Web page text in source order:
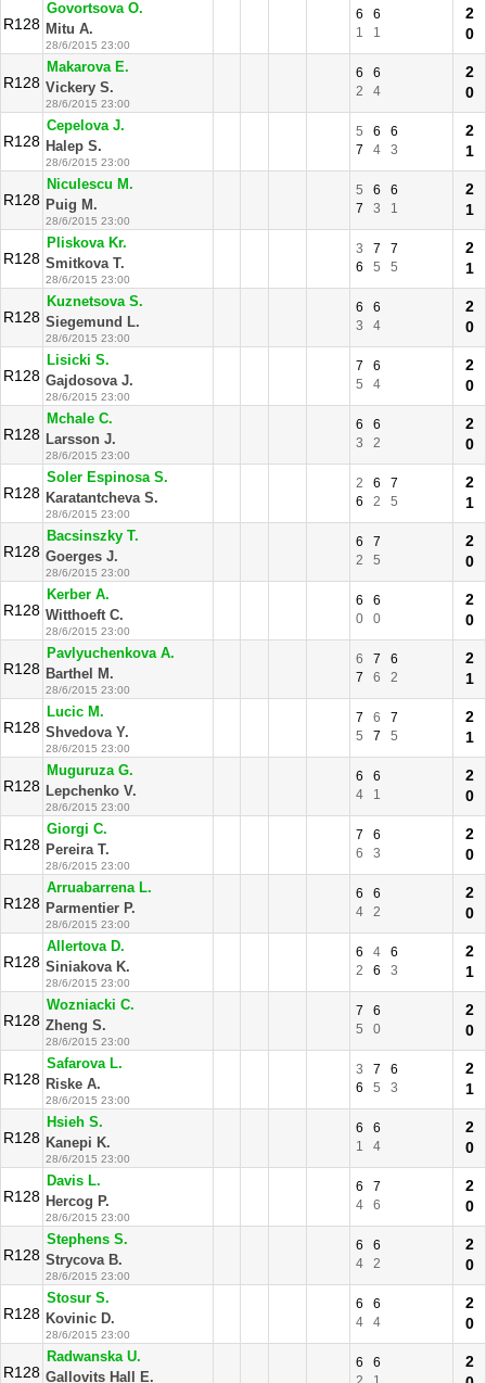
R128
Govortsova O.
Mitu A.
28/6/2015 23:00
6
6
1
1
2
0
R128
Makarova E.
Vickery S.
28/6/2015 23:00
6
6
2
4
2
0
R128
Cepelova J.
Halep S.
28/6/2015 23:00
5 6
6
7
4 3
2
1
R128
Niculescu M.
Puig M.
28/6/2015 23:00
5 6
6
7
3 1
2
1
R128
Pliskova Kr.
Smitkova T.
28/6/2015 23:00
3 7
7
6
5 5
2
1
R128
Kuznetsova S.
Siegemund L.
28/6/2015 23:00
6
6
3
4
2
0
R128
Lisicki S.
Gajdosova J.
28/6/2015 23:00
7
6
5
4
2
0
R128
Mchale C.
Larsson J.
28/6/2015 23:00
6
6
3
2
2
0
R128
Soler Espinosa S.
Karatantcheva S.
28/6/2015 23:00
2 6
7
6
2 5
2
1
R128
Bacsinszky T.
Goerges J.
28/6/2015 23:00
6
7
2
5
2
0
R128
Kerber A.
Witthoeft C.
28/6/2015 23:00
6
6
0
0
2
0
R128
Pavlyuchenkova A.
Barthel M.
28/6/2015 23:00
6 7
6
7
6 2
2
1
R128
Lucic M.
Shvedova Y.
28/6/2015 23:00
7 6
7
5
7 5
2
1
R128
Muguruza G.
Lepchenko V.
28/6/2015 23:00
6
6
4
1
2
0
R128
Giorgi C.
Pereira T.
28/6/2015 23:00
7
6
6
3
2
0
R128
Arruabarrena L.
Parmentier P.
28/6/2015 23:00
6
6
4
2
2
0
R128
Allertova D.
Siniakova K.
28/6/2015 23:00
6 4
6
2
6 3
2
1
R128
Wozniacki C.
Zheng S.
28/6/2015 23:00
7
6
5
0
2
0
R128
Safarova L.
Riske A.
28/6/2015 23:00
3 7
6
6
5 3
2
1
R128
Hsieh S.
Kanepi K.
28/6/2015 23:00
6
6
1
4
2
0
R128
Davis L.
Hercog P.
28/6/2015 23:00
6
7
4
6
2
0
R128
Stephens S.
Strycova B.
28/6/2015 23:00
6
6
4
2
2
0
R128
Stosur S.
Kovinic D.
28/6/2015 23:00
6
6
4
4
2
0
R128
Radwanska U.
Gallovits Hall E.
6
6
2